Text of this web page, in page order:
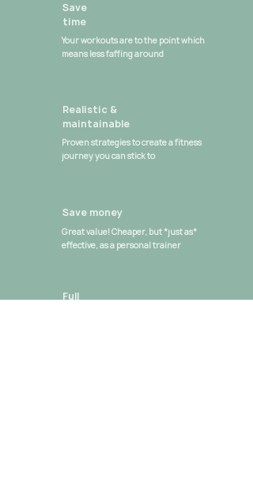
Save
time
Your workouts are to the point which
means less faffing around
Realistic &
maintainable
Proven strategies to create a fitness
journey you can stick to
Save money
Great value! Cheaper, but *just as*
effective, as a personal trainer
Full